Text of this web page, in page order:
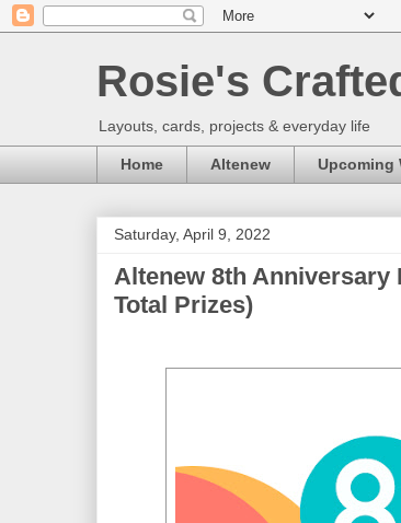
Rosie's
Layouts, cards, projects & everyday life
Home Altenew Upcoming
Saturday, April 9, 2022
Altenew 8th Anniversary
Total Prizes)